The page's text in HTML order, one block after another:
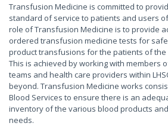
Transfusion Medicine is committed to
standard of service to patients and users
role of Transfusion Medicine is to provide
ordered transfusion medicine tests for
product transfusions for the patients of the
This is achieved by working with members
teams and health care providers within
beyond. Transfusion Medicine works
Blood Services to ensure there is an
inventory of the various blood products
needs.